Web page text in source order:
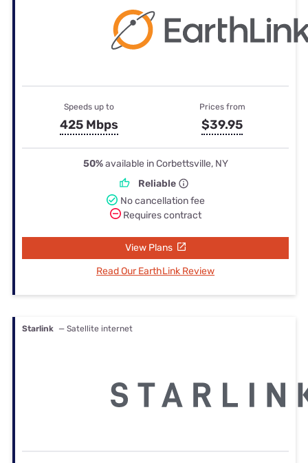
Speeds up to
425 Mbps
Prices from
$39.95
50%available in Corbettsville, NY
Reliable
No cancellation fee
Requires contract
View Plans
Read Our EarthLink Review
Starlink — Satellite internet